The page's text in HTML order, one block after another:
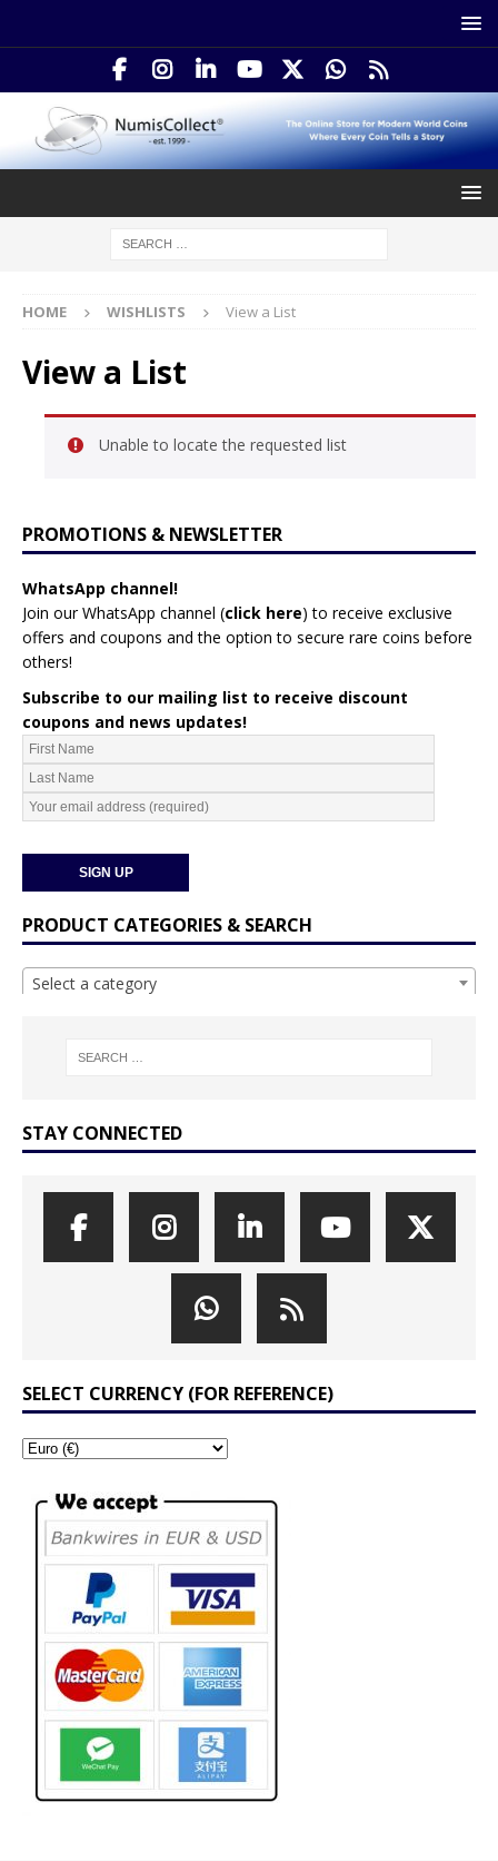
HOME WISHLISTS View a List
View a List
Unable to locate the requested list
PROMOTIONS & NEWSLETTER
WhatsApp channel!
Join our WhatsApp channel (click here) to receive exclusive
offers and coupons and the option to secure rare coins before
others!
Subscribe to our mailing list to receive discount
coupons and news updates!
PRODUCT CATEGORIES & SEARCH
Select a category
STAY CONNECTED
SELECT CURRENCY (FOR REFERENCE)